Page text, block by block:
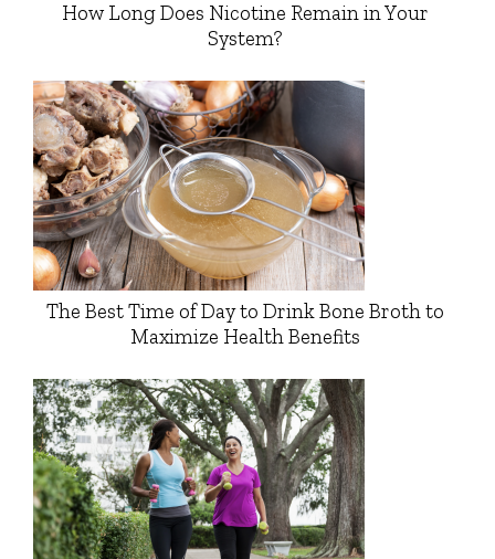
How Long Does Nicotine Remain in Your
System?
The Best Time of Day to Drink Bone Broth to
Maximize Health Benefits